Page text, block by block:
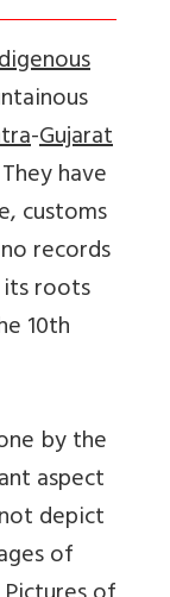
-Gujarat
have
customs
records
roots
10th
by the
aspect
depict
of